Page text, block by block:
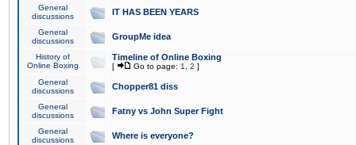
General
discussions
IT HAS BEEN YEARS
General
discussions
GroupMe idea
History of
Online Boxing
Timeline of Online Boxing
[ Go to page: 1 2 ]
General
discussions
Chopper81 diss
General
discussions
Fatny vs John Super Fight
General
discussions
Where is everyone?